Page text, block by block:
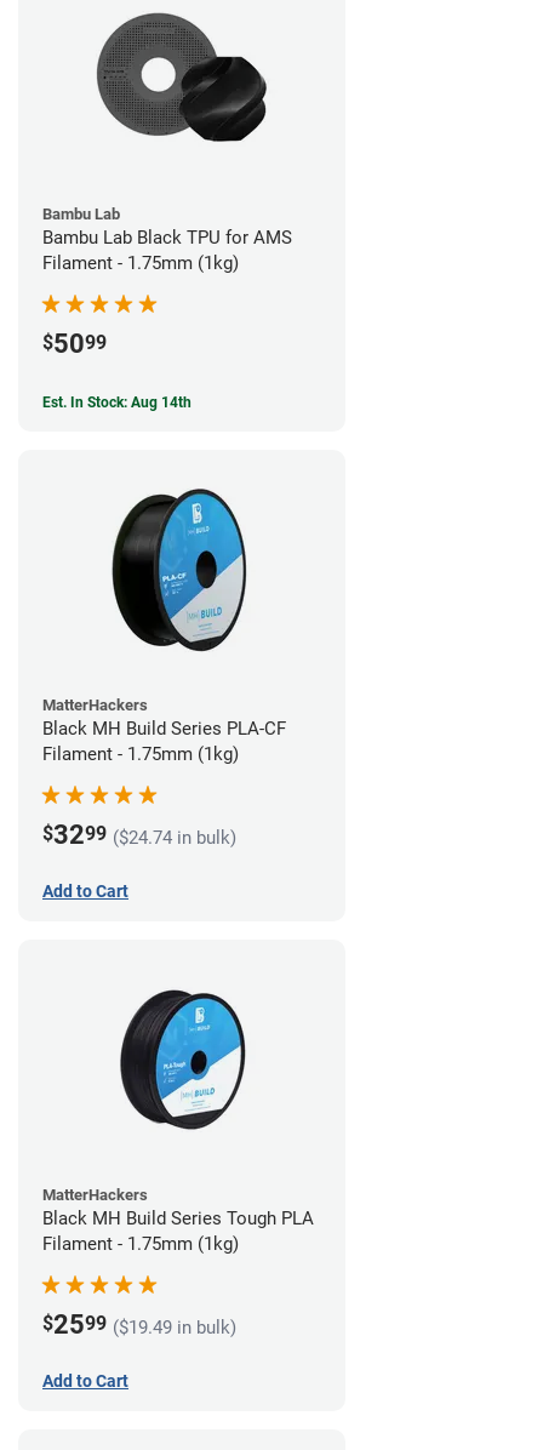
Bambu Lab
Bambu Lab Black TPU for AMS
Filament - 1.75mm (1kg)
$5099
Est. In Stock: Aug 14th
MatterHackers
Black MH Build Series PLA-CF
Filament - 1.75mm (1kg)
$3299 ($24.74 in bulk)
Add to Cart
MatterHackers
Black MH Build Series Tough PLA
Filament - 1.75mm (1kg)
$2599 ($19.49 in bulk)
Add to Cart